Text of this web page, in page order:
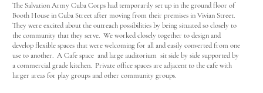
The Salvation Army Cuba Corps had temporarily set up in the ground floor of
Booth House in Cuba Street after moving from their premises in Vivian Street.
They were excited about the outreach possibilities by being situated so closely to
the community that they serve. We worked closely together to design and
develop flexible spaces that were welcoming for all and easily converted from one
use to another. A Cafe space and large auditorium sit side by side supported by
a commercial grade kitchen. Private office spaces are adjacent to the cafe with
larger areas for play groups and other community groups.